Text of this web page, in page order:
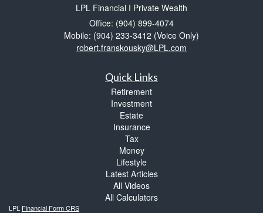
LPL Financial I Private Wealth
Office: (904) 899-4074
Mobile: (904) 233-3412 (Voice Only)
robert.franskousky@LPL.com
Quick Links
Retirement
Investment
Estate
Insurance
Tax
Money
Lifestyle
Latest Articles
All Videos
All Calculators
LPL Financial Form CRS